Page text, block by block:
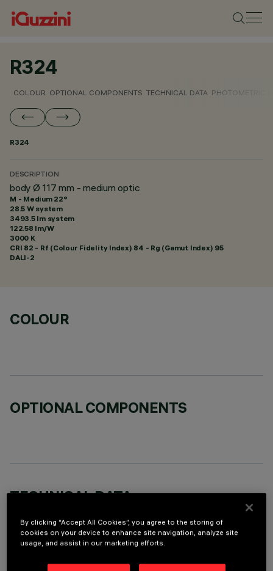
R324
COLOUR OPTIONAL COMPONENTS TECHNICAL DATA PHOTOMETRIC
R324
DESCRIPTION
body Ø 117 mm - medium optic
M - Medium 22°
28.5 W system
3493.5 lm system
122.58 lm/W
3000 K
CRI 82 - Rf (Colour Fidelity Index) 84 - Rg (Gamut Index) 95
DALI-2
COLOUR
OPTIONAL COMPONENTS
TECHNICAL DATA
DESCRIPTION
Adjustable mediumlight with adapter for installation on a
By clicking “Accept All Cookies”, you agree to the storing of
cookies on your device to enhance site navigation, analyze site
usage, and assist in our marketing efforts.